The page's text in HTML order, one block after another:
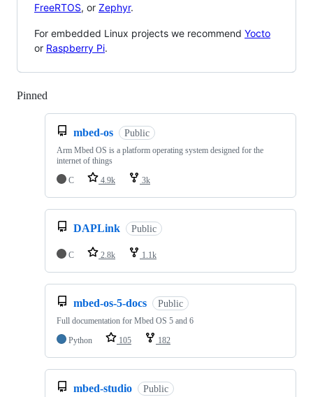
FreeRTOS, or Zephyr.
For embedded Linux projects we recommend Yocto
or Raspberry Pi.
Pinned
mbed-os Public
Arm Mbed OS is a platform operating system designed for the
internet of things
C
4.9k 3k
DAPLink Public
C 2.8k 1.1k
mbed-os-5-docs Public
Full documentation for Mbed OS 5 and 6
Python
105 182
mbed-studio Public